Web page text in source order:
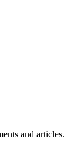
and articles.